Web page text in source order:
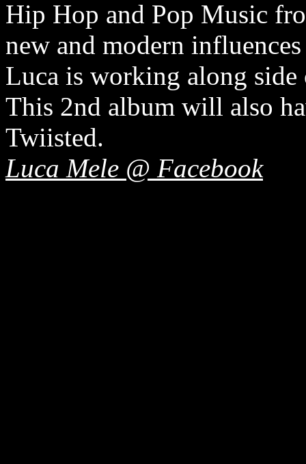
Hip Hop and Pop Music
new and modern
Luca is working along
This 2nd album will also
Twiisted.
Luca Mele @ Facebook